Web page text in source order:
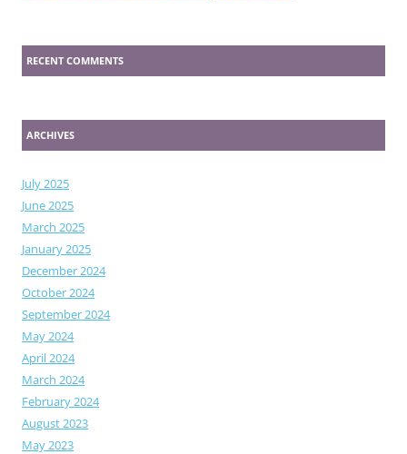
RECENT COMMENTS
ARCHIVES
July 2025
June 2025
March 2025
January 2025
December 2024
October 2024
September 2024
May 2024
April 2024
March 2024
February 2024
August 2023
May 2023